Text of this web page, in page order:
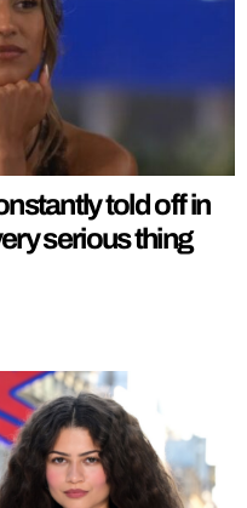
told off in
serious thing